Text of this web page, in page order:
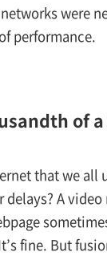
were
performance.
of a
that we all
A
fine. But